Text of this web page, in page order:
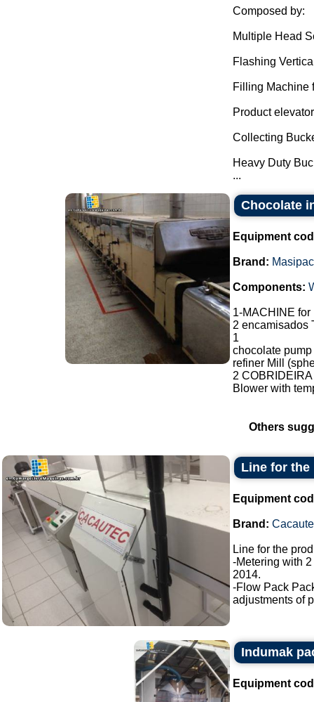
Composed by:
Multiple Head
Flashing
Filling Machine
Product
Collecting
Heavy Duty
...
Chocolate
Equipment
Brand:
Components:
1-MACHINE
2 encamisados
1
chocolate
refiner Mill
2
Blower with
Others
Line for
Equipment
Brand:
Line for the
-Metering with
2014.
-Flow Pack
adjustments of
Indumak
Equipment